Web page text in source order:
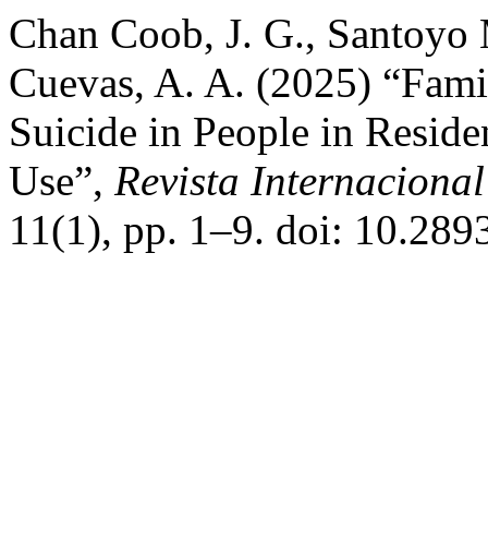
Chan Coob, J. G.,
Cuevas, A. A. (2025)
Suicide in People in
Use”, Revista
11(1), pp. 1–9. doi: